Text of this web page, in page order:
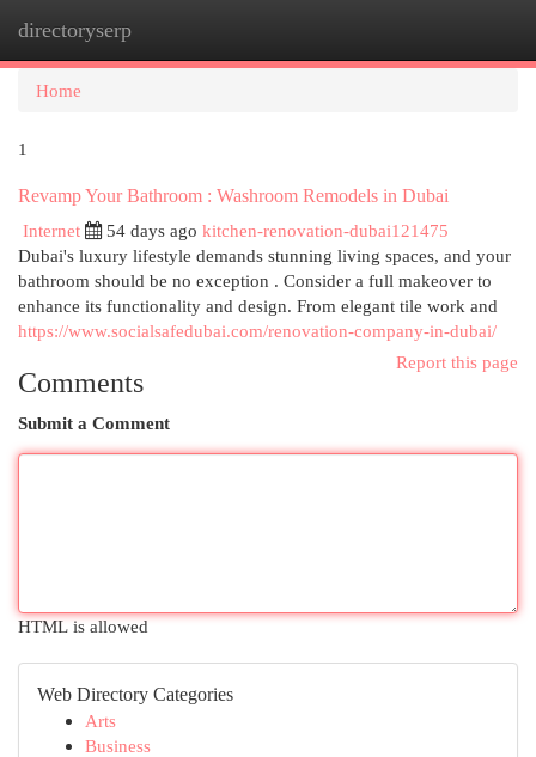
directoryserp
Home
1
Revamp Your Bathroom : Washroom Remodels in Dubai
Internet
54 days ago kitchen-renovation-dubai121475
Dubai's luxury lifestyle demands stunning living spaces, and your
bathroom should be no exception . Consider a full makeover to
enhance its functionality and design. From elegant tile work and
https://www.socialsafedubai.com/renovation-company-in-dubai/
Report this page
Comments
Submit a Comment
HTML is allowed
Web Directory Categories
Arts
Business